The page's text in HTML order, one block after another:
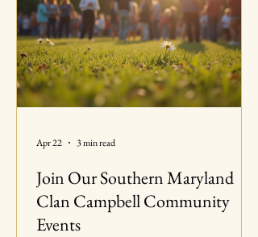
Join Our Southern Maryland
Clan Campbell Community
Events
Apr 22 3 min read